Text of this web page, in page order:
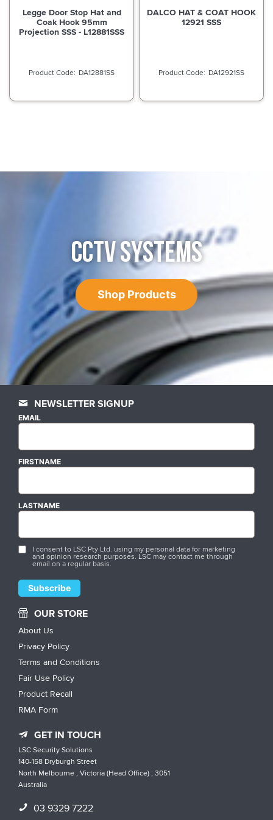
Legge Door Stop Hat and
Coak Hook 95mm
Projection SSS - L12881SSS
DA12881SS
DALCO HAT & COAT HOOK
12921 SSS
DA12921SS
CCTV SYSTEMS
Shop Products
NEWSLETTER SIGNUP
EMAIL
FIRSTNAME
LASTNAME
I consent to LSC Pty Ltd. using my personal data for marketing
and opinion research purposes. LSC may contact me through
email on a regular basis.
OUR STORE
About Us
Privacy Policy
Terms and Conditions
Fair Use Policy
Product Recall
RMA Form
GET IN TOUCH
LSC Security Solutions
140-158 Dryburgh Street
North Melbourne , Victoria (Head Office) , 3051
Australia
03 9329 7222